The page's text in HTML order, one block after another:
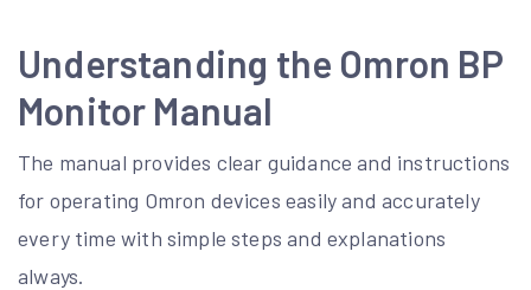
Understanding the Omron BP
Monitor Manual
The manual provides clear guidance and instructions
for operating Omron devices easily and accurately
every time with simple steps and explanations
always.